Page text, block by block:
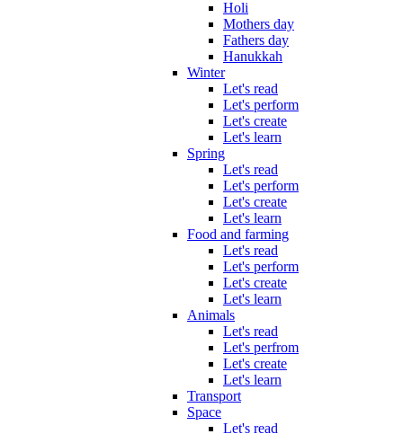
Holi
Mothers day
Fathers day
Hanukkah
Winter
Let's read
Let's perform
Let's create
Let's learn
Spring
Let's read
Let's perform
Let's create
Let's learn
Food and farming
Let's read
Let's perform
Let's create
Let's learn
Animals
Let's read
Let's perfrom
Let's create
Let's learn
Transport
Space
Let's read